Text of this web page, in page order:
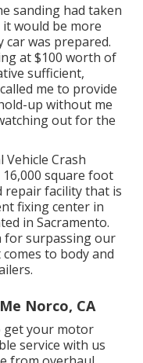
sanding had taken
would be more
was prepared.
at $100 worth of
sufficient,
me to provide
up without me
out for the
Vehicle Crash
square foot
repair facility that is
fixing center in
in Sacramento.
for surpassing our
to body and
Norco, CA
get your motor
service with us